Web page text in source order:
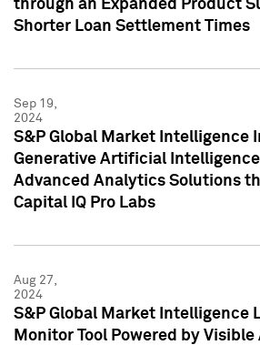
through an Expanded Product
Shorter Loan Settlement Times
Sep 19,
2024
S&P Global Market Intelligence
Generative Artificial Intelligence
Advanced Analytics Solutions
Capital IQ Pro Labs
Aug 27,
2024
S&P Global Market Intelligence
Monitor Tool Powered by